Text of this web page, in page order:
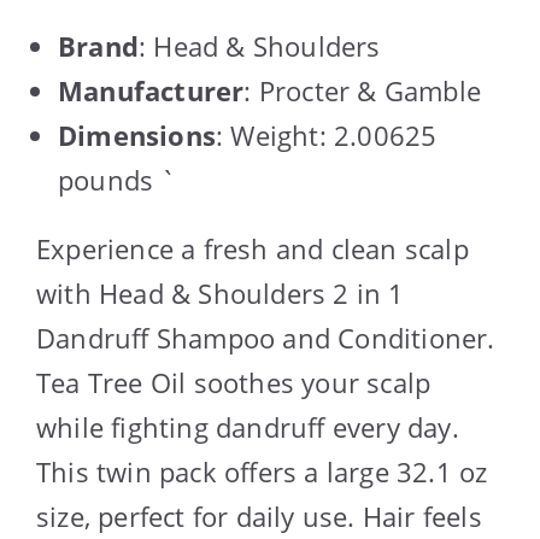
Brand: Head & Shoulders
Manufacturer: Procter & Gamble
Dimensions: Weight: 2.00625
pounds `
Experience a fresh and clean scalp
with Head & Shoulders 2 in 1
Dandruff Shampoo and Conditioner.
Tea Tree Oil soothes your scalp
while fighting dandruff every day.
This twin pack offers a large 32.1 oz
size, perfect for daily use. Hair feels